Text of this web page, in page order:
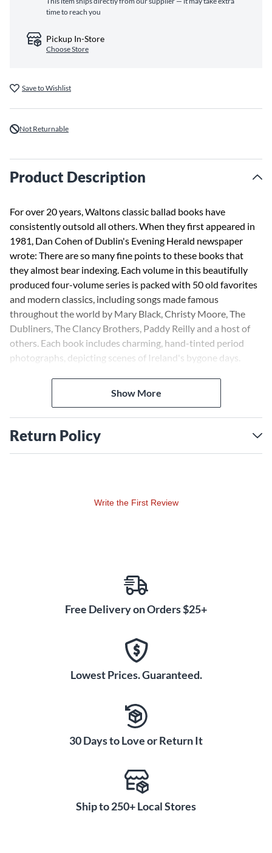
time to reach you
Pickup In-Store
Choose Store
Save to Wishlist
Not Returnable
Product Description
For over 20 years, Waltons classic ballad books have
consistently outsold all others. When they first appeared in
1981, Dan Cohen of Dublin's Evening Herald newspaper
wrote: There are so many fine points to these books that
they almost bear indexing. Each volume in this beautifully
produced four-volume series is packed with 50 old favorites
and modern classics, including songs made famous
throughout the world by Mary Black, Christy Moore, The
Dubliners, The Clancy Brothers, Paddy Reilly and a host of
others. Each book includes charming, hand-tinted period
photographs, depicting scenes of Ireland's bygone days.
Liverpool · Lough Sheelin Side · Love Is Teasing · The Merry
Ploughboy · Whiskey in the Jar · The Water Is Wide · The
Spanish Lady · Only Our Rivers · Nora · The Sash Me Father
Show More
Return Policy
Write the First Review
Free Delivery on Orders $25+
Lowest Prices. Guaranteed.
30 Days to Love or Return It
Ship to 250+ Local Stores